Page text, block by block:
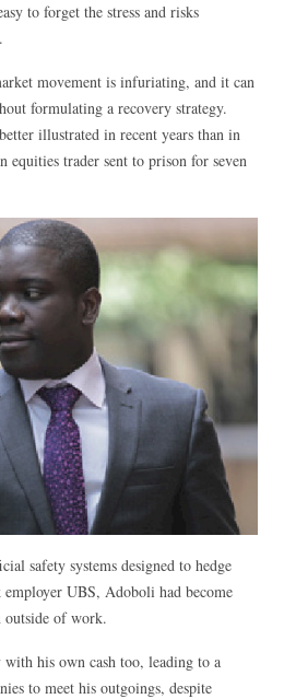
to forget the stress and risks
movement is infuriating, and it can
formulating a recovery strategy.
illustrated in recent years than in
equities trader sent to prison for seven
safety systems designed to hedge
employer UBS, Adoboli had become
outside of work.
his own cash too, leading to a
to meet his outgoings, despite